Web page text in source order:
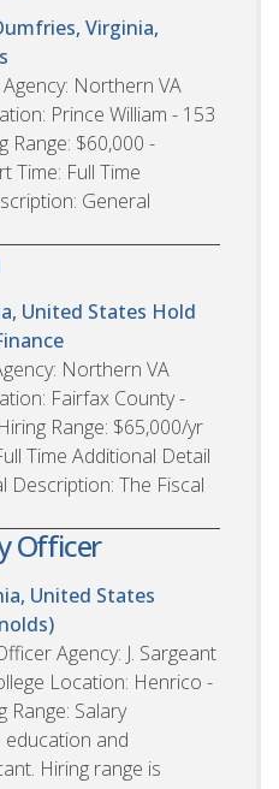
Virginia,
Northern VA
Prince William - 153
Range: $60,000 -
Time: Full Time
General
United States Hold
Northern VA
Fairfax County -
Range: $65,000/yr
Time Additional Detail
Description: The Fiscal
Officer
United States
Agency: J. Sargeant
Location: Henrico -
Range: Salary
and
Hiring range is